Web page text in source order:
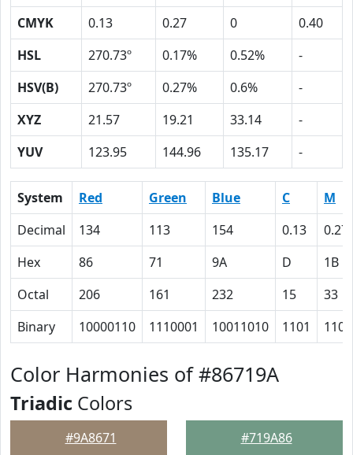
CMYK
0.13 0.27 0
0.40
HSL
270.73º 0.17% 0.52%
-
HSV(B)
270.73º 0.27% 0.6%
-
XYZ
21.57 19.21 33.14
-
YUV
123.95 144.96 135.17 -
System Red Green Blue C
M
Decimal
134 113 154 0.13
0.27
Hex
86 71 9A D
1B
Octal
206 161 232 15
33
Binary
10000110 1110001 10011010 1101
Color Harmonies of #86719A
Triadic Colors
#9A8671 #719A86